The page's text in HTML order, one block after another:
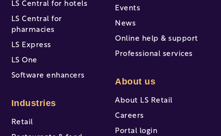
LS Central for hotels
LS Central for
pharmacies
LS Express
LS One
Software enhancers
Industries
Retail
Events
News
Online help & support
Professional services
About us
About LS Retail
Careers
Portal login